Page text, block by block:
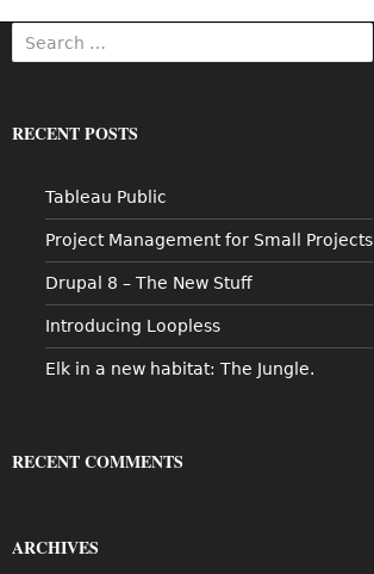
e
h
RECENT POSTS
Tableau Public
Project Management for Small Projects
Drupal 8 – The New Stuff
Introducing Loopless
Elk in a new habitat: The Jungle.
RECENT COMMENTS
ARCHIVES